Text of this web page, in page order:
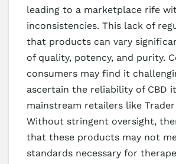
leading to a marketplace rife
inconsistencies. This lack of
that products can vary
of quality, potency, and purity.
consumers may find it
ascertain the reliability of CBD
mainstream retailers like Trader
Without stringent oversight,
that these products may not
standards necessary for